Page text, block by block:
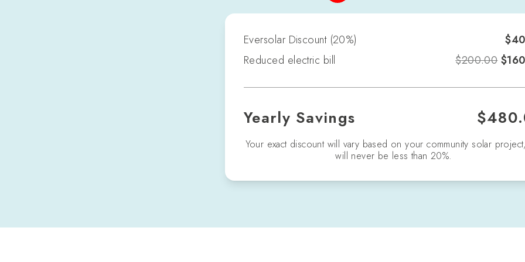
Eversolar Discount(20%) $
Reduced electric bill
$200.00 $
Yearly Savings $
Your exact discount will vary based on your community solar
will never be less than 20%.